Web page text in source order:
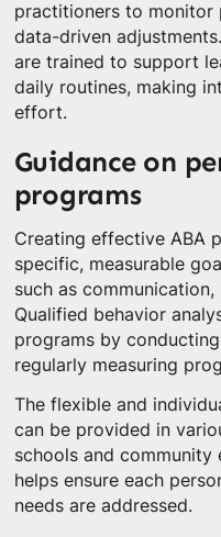
practitioners to monitor
data-driven
are trained to support
daily routines, making
effort.
Guidance on
programs
Creating effective ABA
specific, measurable
such as
Qualified behavior
programs by
regularly measuring
The flexible and
can be provided in
schools and community
helps ensure each
needs are addressed.